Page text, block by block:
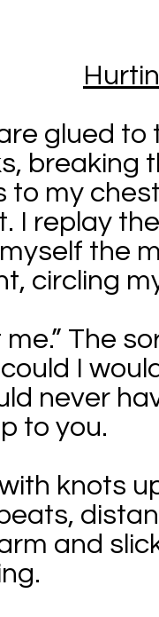
glued
breaking
to my
I replay
the
circling
me.” The
I
never
to you.
knots
and